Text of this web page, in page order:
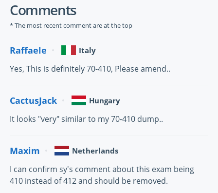
Comments
* The most recent comment are at the top
Raffaele Italy
Yes, This is definitely 70-410, Please amend..
CactusJack Hungary
It looks "very" similar to my 70-410 dump..
Maxim Netherlands
I can confirm sy's comment about this exam being
410 instead of 412 and should be removed.